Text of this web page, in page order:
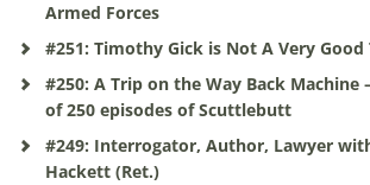
Armed Forces
#251: Timothy Gick is Not A Very Good
#250: A Trip on the Way Back Machine
of 250 episodes of Scuttlebutt
#249: Interrogator, Author, Lawyer
Hackett (Ret.)